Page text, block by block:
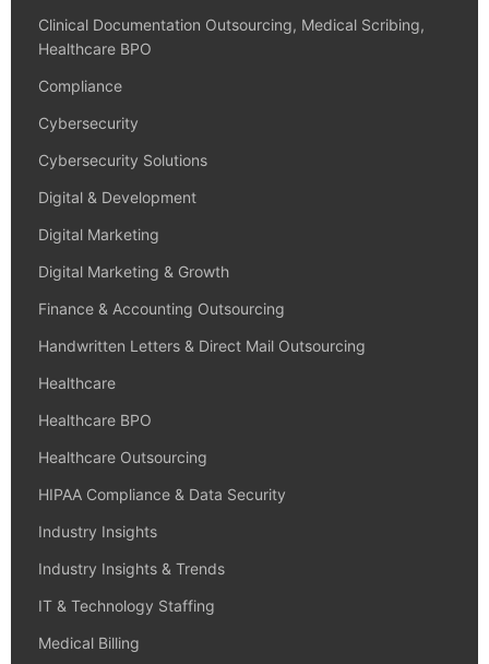
Clinical Documentation Outsourcing, Medical Scribing,
Healthcare BPO
Compliance
Cybersecurity
Cybersecurity Solutions
Digital & Development
Digital Marketing
Digital Marketing & Growth
Finance & Accounting Outsourcing
Handwritten Letters & Direct Mail Outsourcing
Healthcare
Healthcare BPO
Healthcare Outsourcing
HIPAA Compliance & Data Security
Industry Insights
Industry Insights & Trends
IT & Technology Staffing
Medical Billing